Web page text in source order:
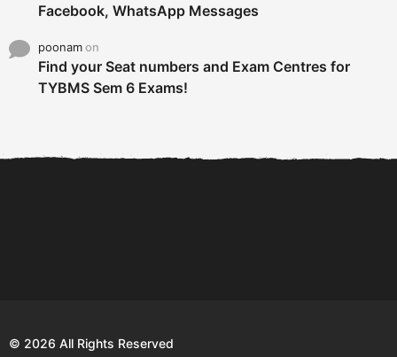
Facebook, WhatsApp Messages
poonamon
Find your Seat numbers and Exam Centres for
TYBMS Sem 6 Exams!
© 2026 All Rights Reserved